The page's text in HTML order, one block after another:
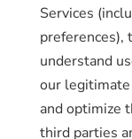
Services
preferences),
understand
our
and optimize
third parties